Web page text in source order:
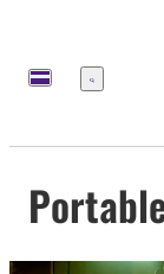
Menu